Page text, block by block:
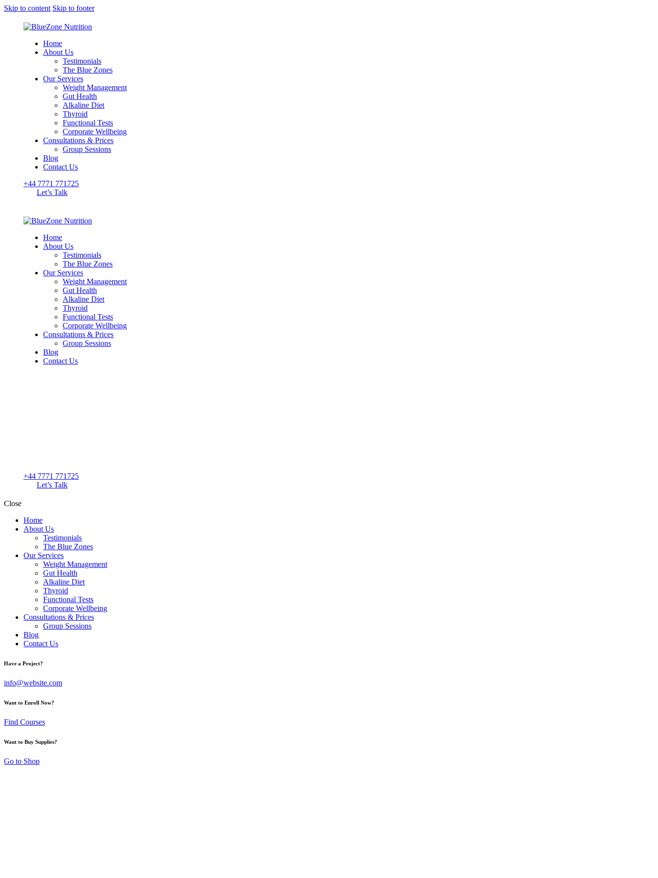
Skip to content Skip to footer
Home
About Us
Testimonials
The Blue Zones
Our Services
Weight Management
Gut Health
Alkaline Diet
Thyroid
Functional Tests
Corporate Wellbeing
Consultations & Prices
Group Sessions
Blog
Contact Us
+44 7771 771725
Let’s Talk
Home
About Us
Testimonials
The Blue Zones
Our Services
Weight Management
Gut Health
Alkaline Diet
Thyroid
Functional Tests
Corporate Wellbeing
Consultations & Prices
Group Sessions
Blog
Contact Us
+44 7771 771725
Let’s Talk
Close
Home
About Us
Testimonials
The Blue Zones
Our Services
Weight Management
Gut Health
Alkaline Diet
Thyroid
Functional Tests
Corporate Wellbeing
Consultations & Prices
Group Sessions
Blog
Contact Us
Have a Project?
info@website.com
Want to Enroll Now?
Find Courses
Want to Buy Supplies?
Go to Shop